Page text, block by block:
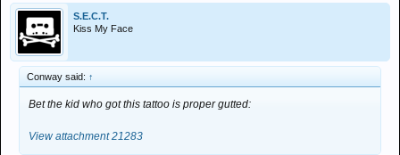
S.E.C.T.
Kiss My Face
Conway said: ↑
Bet the kid who got this tattoo is proper gutted:
View attachment 21283